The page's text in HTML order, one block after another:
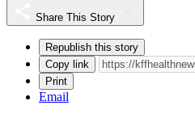
Share This Story
Republish this story
Copy link
Print
Email